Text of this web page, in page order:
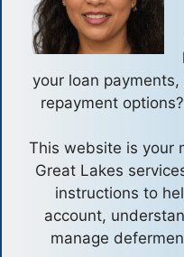
your loan
repayment
This website is your
Great Lakes
instructions to
account,
manage